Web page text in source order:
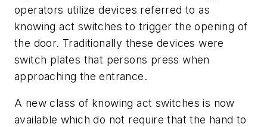
operators utilize devices referred to as
knowing act switches to trigger the opening of
the door. Traditionally these devices were
switch plates that persons press when
approaching the entrance.
A new class of knowing act switches is now
available which do not require that the hand to